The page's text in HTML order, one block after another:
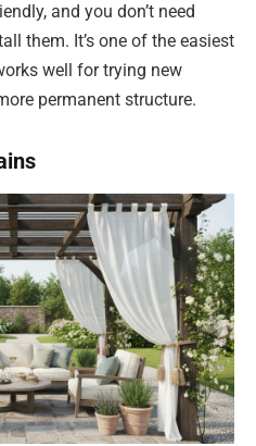
and you don’t need
them. It’s one of the easiest
well for trying new
permanent structure.